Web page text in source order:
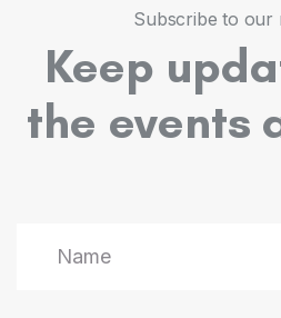
997
8
5
6
8
5
6
5
6
Subscribe to our
Keep
the events